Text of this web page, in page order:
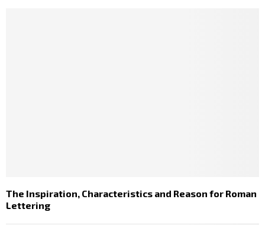
The Inspiration, Characteristics and Reason for Roman
Lettering